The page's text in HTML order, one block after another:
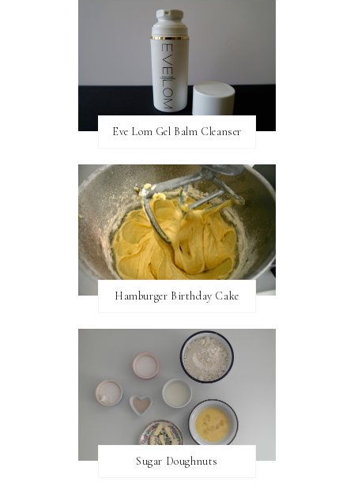
Eve Lom Gel Balm Cleanser
Hamburger Birthday Cake
Sugar Doughnuts